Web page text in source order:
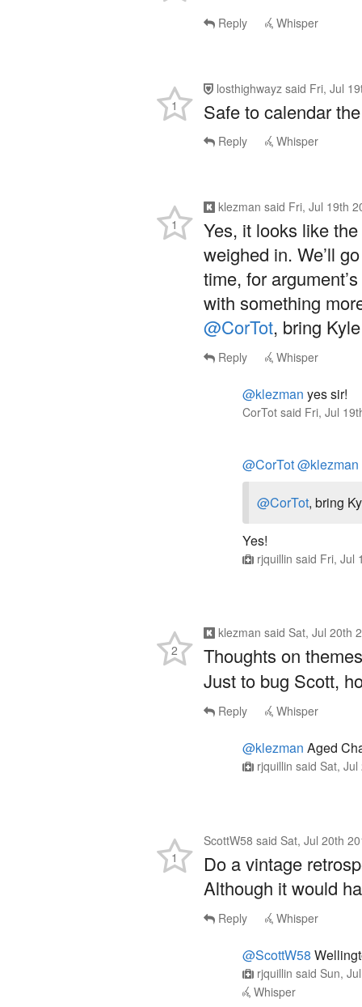
Reply Whisper
losthighwayz said Fri, Jul
Safe to calendar
1
Reply Whisper
klezman said Fri, Jul 19th
Yes, it looks like
weighed in. We’ll
time, for
with something
@CorTot, bring
1
Reply Whisper
@klezman yes sir!
CorTot said Fri, Jul
@CorTot@klezman
@CorTot, bring
Yes!
rjquillin said Fri, Jul
klezman said Sat, Jul 20th
Thoughts on
Just to bug Scott,
2
Reply Whisper
@klezman Aged
rjquillin said Sat,
ScottW58 said Sat, Jul 20th
Do a vintage
Although it would
1
Reply Whisper
@ScottW58
rjquillin said Sun,
Whisper